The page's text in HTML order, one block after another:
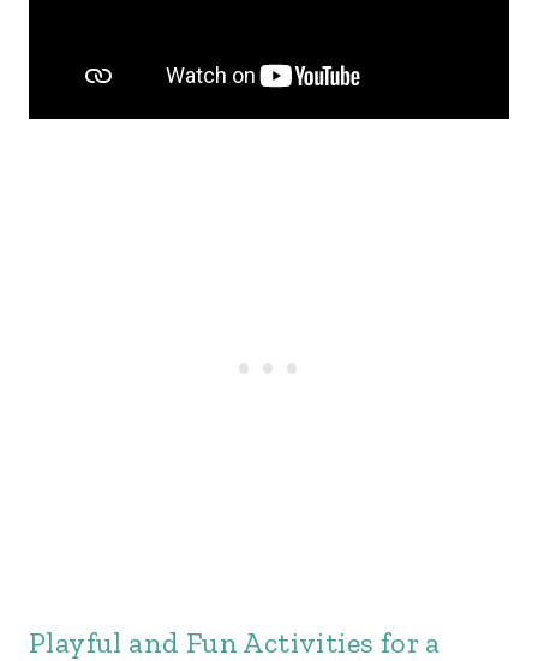
Playful and Fun Activities for a